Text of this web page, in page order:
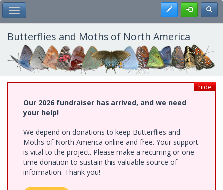
Skip
to
main
content
Toggle Main Menu Register
Butterflies and Moths of North America
hide
Our 2026 fundraiser has arrived, and we need
your help!
We depend on donations to keep Butterflies and
Moths of North America online and free. Your support
is vital to the project. Please make a recurring or one-
time donation to sustain this valuable source of
information. Thank you!